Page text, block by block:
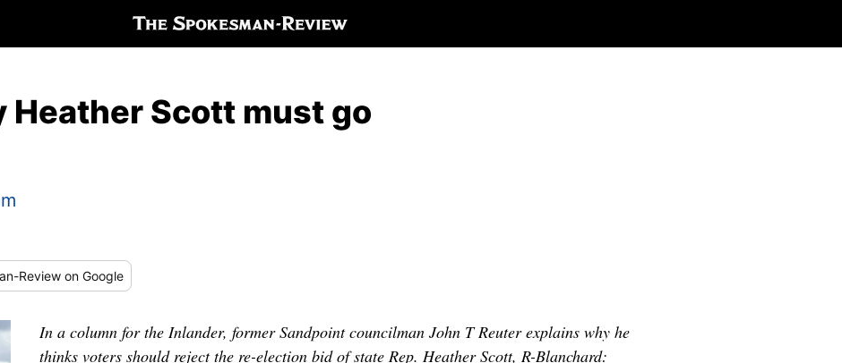
Heather Scott must go
Review on Google
In a column for the Inlander, former Sandpoint councilman John T Reuter explains why he
thinks voters should reject the re-election bid of state Rep. Heather Scott, R-Blanchard: